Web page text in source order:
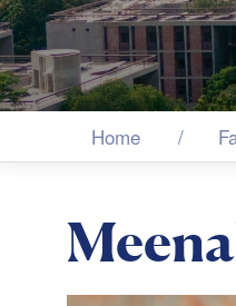
Home